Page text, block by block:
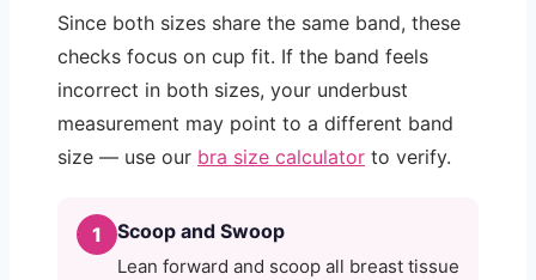
Since both sizes share the same band, these
checks focus on cup fit. If the band feels
incorrect in both sizes, your underbust
measurement may point to a different band
size — use our bra size calculator to verify.
1 Scoop and Swoop
Lean forward and scoop all breast tissue